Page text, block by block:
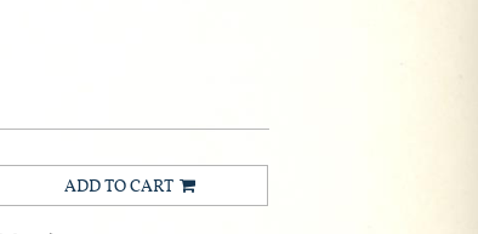
ADD TO CART